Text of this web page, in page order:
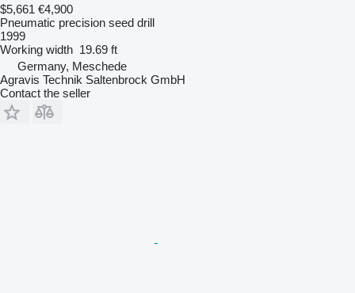
$5,661 €4,900
Pneumatic precision seed drill
1999
Working width 19.69 ft
Germany, Meschede
Agravis Technik Saltenbrock GmbH
Contact the seller